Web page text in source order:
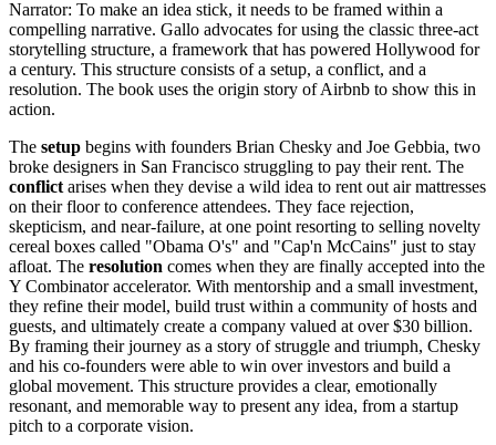
Narrator: To make an idea stick, it needs to be framed within a
compelling narrative. Gallo advocates for using the classic three-act
storytelling structure, a framework that has powered Hollywood for
a century. This structure consists of a setup, a conflict, and a
resolution. The book uses the origin story of Airbnb to show this in
action.
The setup begins with founders Brian Chesky and Joe Gebbia, two
broke designers in San Francisco struggling to pay their rent. The
conflict arises when they devise a wild idea to rent out air mattresses
on their floor to conference attendees. They face rejection,
skepticism, and near-failure, at one point resorting to selling novelty
cereal boxes called "Obama O's" and "Cap'n McCains" just to stay
afloat. The resolution comes when they are finally accepted into the
Y Combinator accelerator. With mentorship and a small investment,
they refine their model, build trust within a community of hosts and
guests, and ultimately create a company valued at over $30 billion.
By framing their journey as a story of struggle and triumph, Chesky
and his co-founders were able to win over investors and build a
global movement. This structure provides a clear, emotionally
resonant, and memorable way to present any idea, from a startup
pitch to a corporate vision.